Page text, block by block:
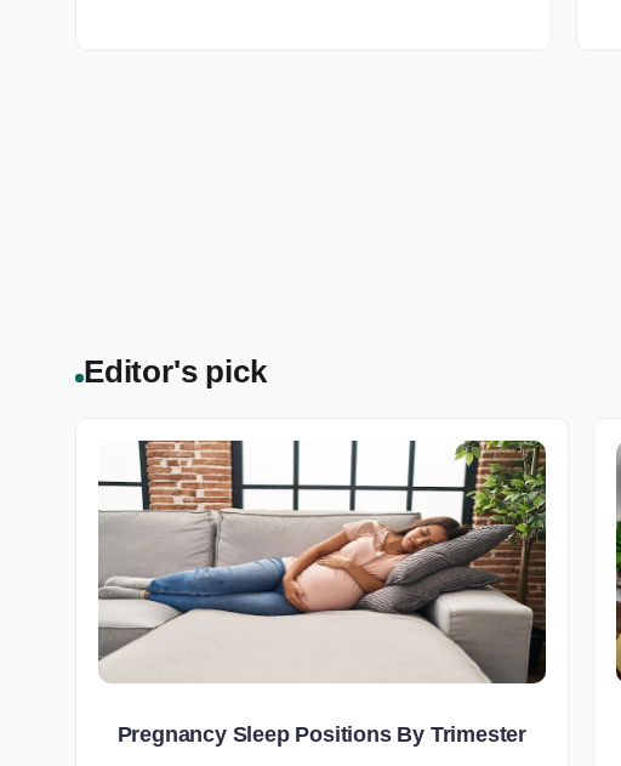
Editor's pick
Pregnancy Sleep Positions By Trimester